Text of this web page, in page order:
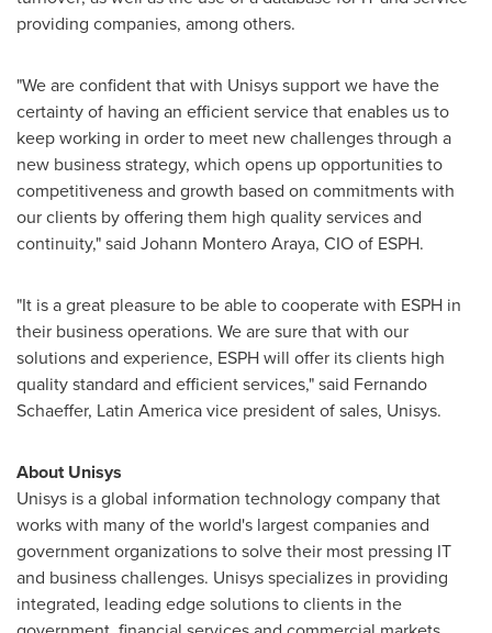
providing companies, among others.
"We are confident that with Unisys support we have the
certainty of having an efficient service that enables us to
keep working in order to meet new challenges through a
new business strategy, which opens up opportunities to
competitiveness and growth based on commitments with
our clients by offering them high quality services and
continuity," said Johann Montero Araya, CIO of ESPH.
"It is a great pleasure to be able to cooperate with ESPH in
their business operations. We are sure that with our
solutions and experience, ESPH will offer its clients high
quality standard and efficient services," said Fernando
Schaeffer, Latin Americavice president of sales, Unisys.
About Unisys
Unisys is a global information technology company that
works with many of the world's largest companies and
government organizations to solve their most pressing IT
and business challenges. Unisys specializes in providing
integrated, leading edge solutions to clients in the